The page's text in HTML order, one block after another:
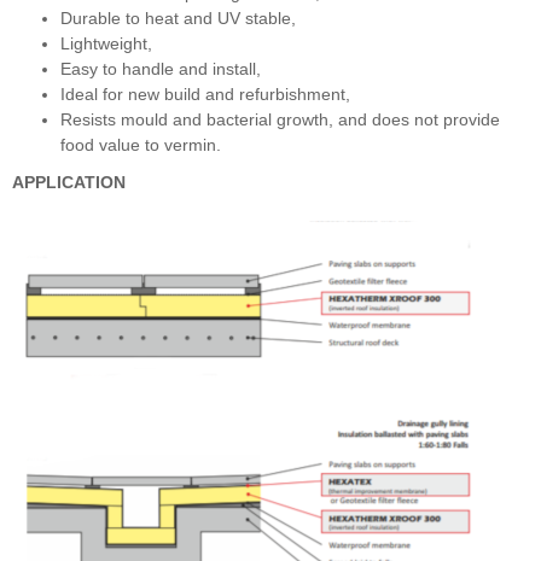
Durable to heat and UV stable,
Lightweight,
Easy to handle and install,
Ideal for new build and refurbishment,
Resists mould and bacterial growth, and does not provide
food value to vermin.
APPLICATION